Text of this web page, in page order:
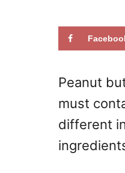
d
Peanut
must
different